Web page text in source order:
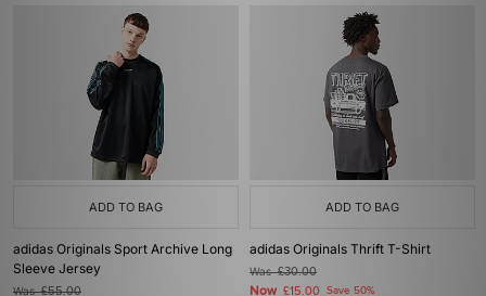
ADD TO BAG
adidas Originals Sport Archive Long
Sleeve Jersey
Was£55.00
ADD TO BAG
adidas Originals Thrift T-Shirt
Was£30.00
Now £15.00 Save 50%